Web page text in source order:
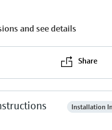
and see details
Share
Installation